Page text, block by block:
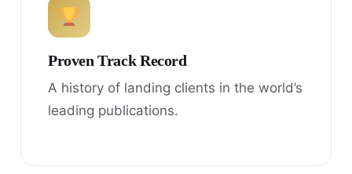
Proven Track Record
A history of landing clients in the world’s
leading publications.